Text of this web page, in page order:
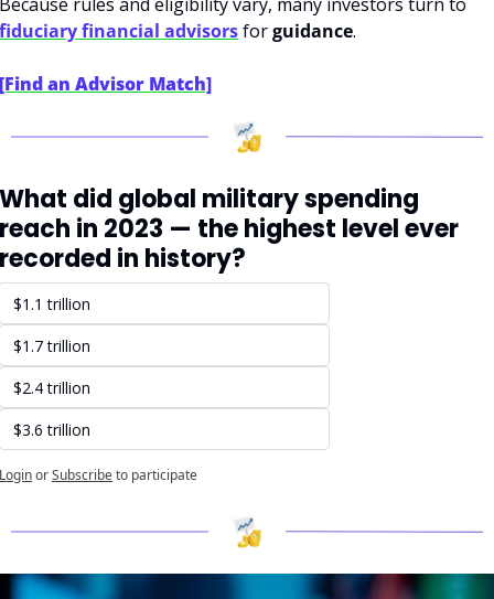
fiduciary financial advisors for guidance.
[Find an Advisor Match]
What did global military spending
reach in 2023 — the highest level ever
recorded in history?
$1.1 trillion
$1.7 trillion
$2.4 trillion
$3.6 trillion
LoginorSubscribeto participate